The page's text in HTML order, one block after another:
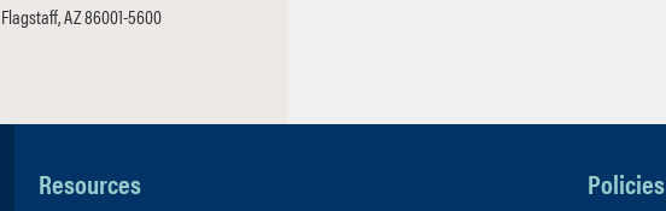
Flagstaff, AZ 86001-5600
Resources Policies